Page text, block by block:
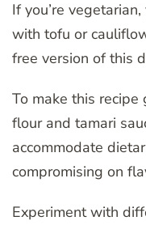
If you’re
with tofu or
free version of this
To make this
flour and tamari
accommodate
compromising on
Experiment with